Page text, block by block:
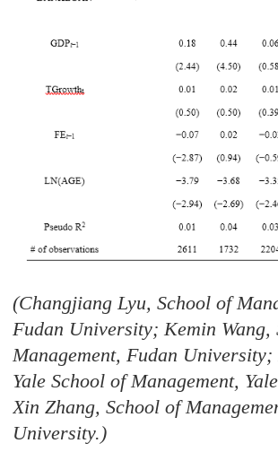
(Changjiang Lyu, School of
Fudan University; Kemin Wang,
Management, Fudan
Yale School of Management,
Xin Zhang, School of
University.)